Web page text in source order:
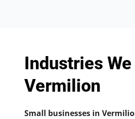
Industries
Vermilion
Small businesses in